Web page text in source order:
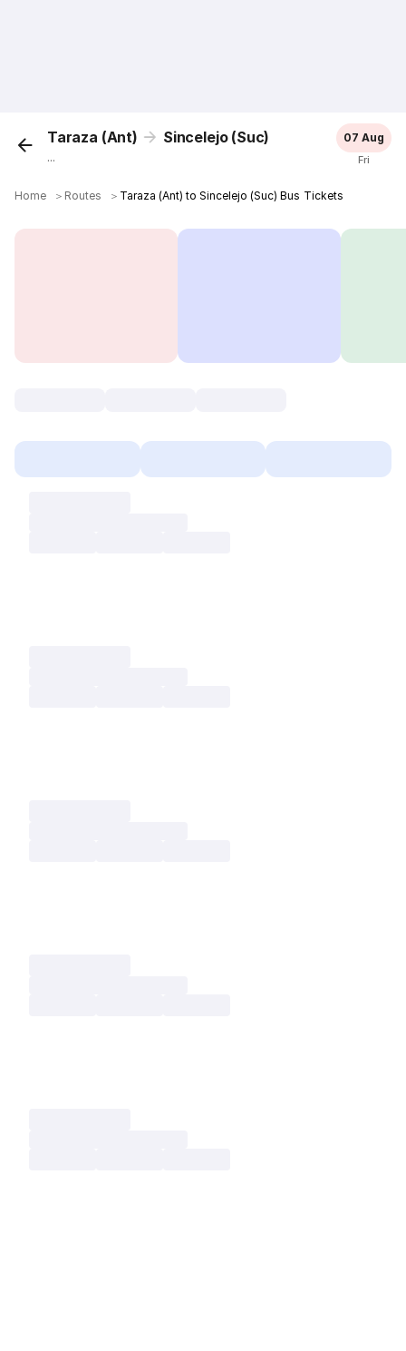
Taraza (Ant) Sincelejo (Suc)
...
07 Aug
Fri
Home ＞ Routes ＞ Taraza (Ant) to Sincelejo (Suc) Bus Tickets